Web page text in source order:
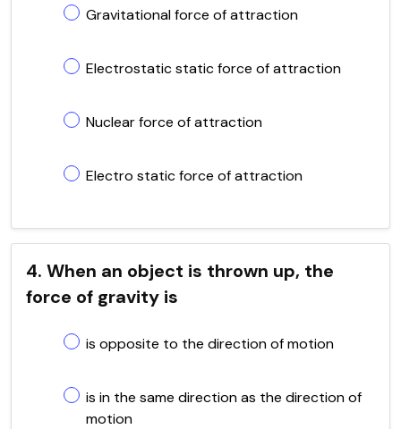
Gravitational force of attraction
Electrostatic static force of attraction
Nuclear force of attraction
Electro static force of attraction
4. When an object is thrown up, the
force of gravity is
is opposite to the direction of motion
is in the same direction as the direction of
motion